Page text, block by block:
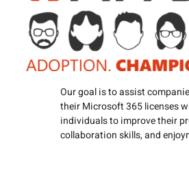
Our goal is to assist
their Microsoft 365 licenses
individuals to improve their
collaboration skills, and